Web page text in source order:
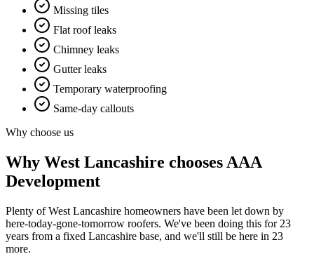
Missing tiles
Flat roof leaks
Chimney leaks
Gutter leaks
Temporary waterproofing
Same-day callouts
Why choose us
Why West Lancashire chooses AAA
Development
Plenty of West Lancashire homeowners have been let down by
here-today-gone-tomorrow roofers. We've been doing this for 23
years from a fixed Lancashire base, and we'll still be here in 23
more.